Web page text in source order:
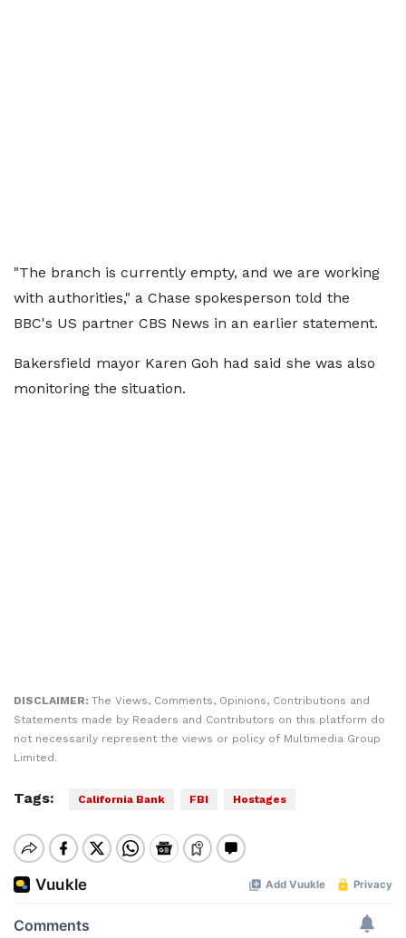
"The branch is currently empty, and we are working
with authorities," a Chase spokesperson told the
BBC's US partner CBS News in an earlier statement.
Bakersfield mayor Karen Goh had said she was also
monitoring the situation.
DISCLAIMER: The Views, Comments, Opinions, Contributions and
Statements made by Readers and Contributors on this platform do
not necessarily represent the views or policy of Multimedia Group
Limited.
Tags: California Bank FBI Hostages